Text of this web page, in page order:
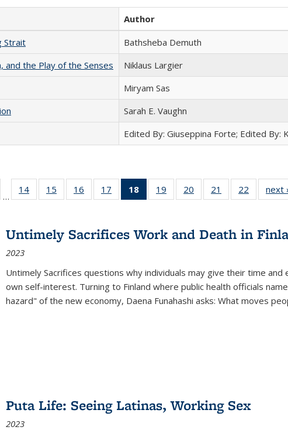
Author
Strait
Bathsheba Demuth
and the Play of the Senses
Niklaus Largier
​​Miryam Sas
Sarah E. Vaughn
Edited By: Giuseppina Forte; Edited By:
Full listing
table:
…
14
of 22 Full
listing table:
15
of 22 Full
listing table:
16
of 22 Full
listing table:
17
of 22 Full
listing table:
18
of 22 Full
listing
Publications
(Current
19
of 22 Full
listing table:
20
of 22 Full
listing table:
21
of 22 Full
listing table:
22
of 22 Full
listing
next ›
Untimely Sacrifices Work and Death in
2023
Untimely Sacrifices questions why individuals may give their time
own self-interest. Turning to Finland where public health officials
hazard" of the new economy, Daena Funahashi asks: What moves
Puta Life: Seeing Latinas, Working Sex
2023